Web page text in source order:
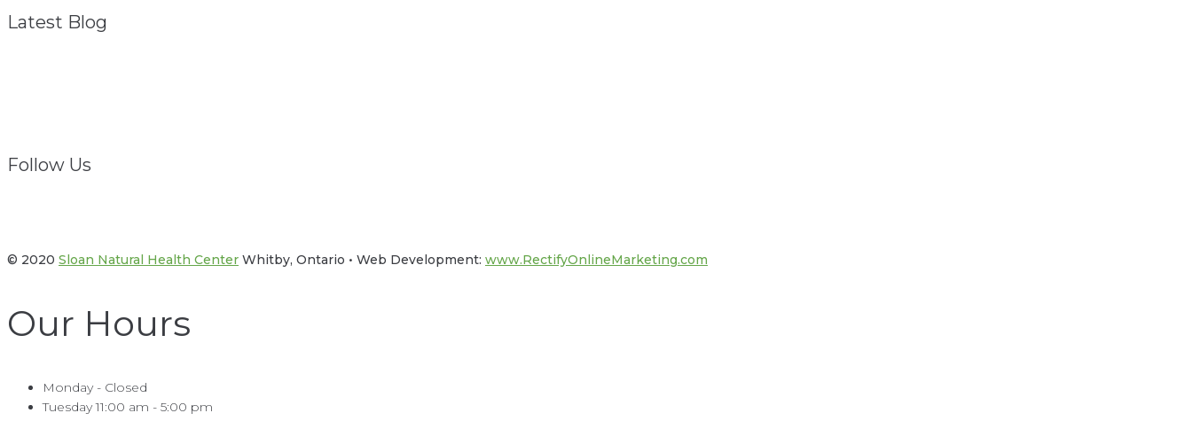
Latest Blog
Follow Us
© 2020 Sloan Natural Health Center Whitby, Ontario • Web Development: www.RectifyOnlineMarketing.com
Our Hours
Monday - Closed
Tuesday 11:00 am - 5:00 pm